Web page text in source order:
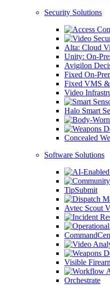
Security Solutions
Alta: Cloud
Unity: On-
Avigilon
Fixed On-
Fixed VMS
Video
Halo Smart
Concealed
Software Solutions
TipSubmit
Avtec Scout
Visible
Orchestrate